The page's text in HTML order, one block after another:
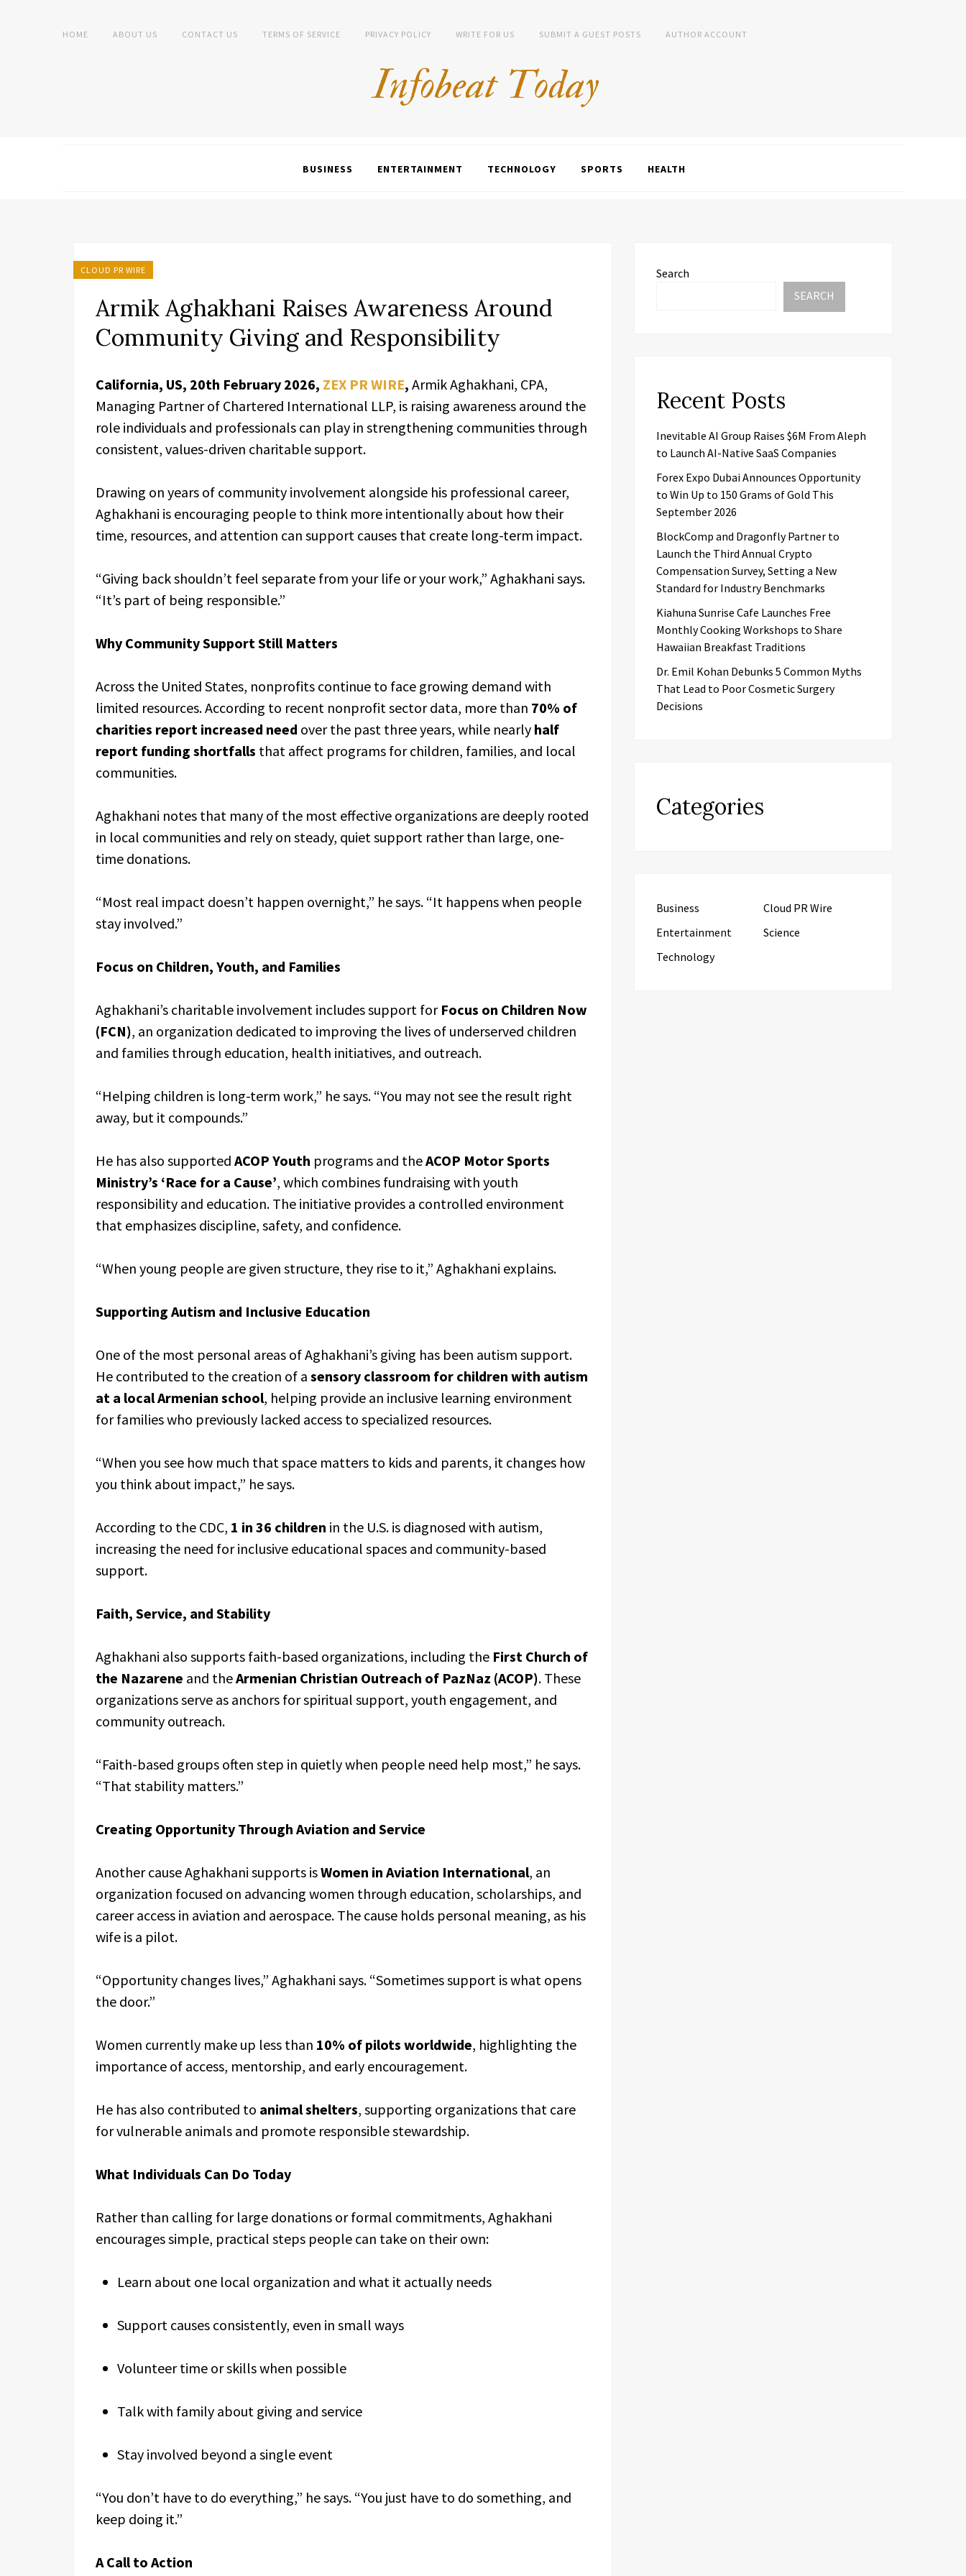
HOME ABOUT US CONTACT US TERMS OF SERVICE PRIVACY POLICY WRITE FOR US SUBMIT A GUEST POSTS AUTHOR ACCOUNT
BUSINESS ENTERTAINMENT TECHNOLOGY SPORTS HEALTH
CLOUD PR WIRE
Armik Aghakhani Raises Awareness Around
Community Giving and Responsibility
California, US, 20th February 2026, ZEX PR WIRE, Armik Aghakhani, CPA,
Managing Partner of Chartered International LLP, is raising awareness around the
role individuals and professionals can play in strengthening communities through
consistent, values-driven charitable support.
Drawing on years of community involvement alongside his professional career,
Aghakhani is encouraging people to think more intentionally about how their
time, resources, and attention can support causes that create long-term impact.
“Giving back shouldn’t feel separate from your life or your work,” Aghakhani says.
“It’s part of being responsible.”
Why Community Support Still Matters
Across the United States, nonprofits continue to face growing demand with
limited resources. According to recent nonprofit sector data, more than 70% of
charities report increased need over the past three years, while nearly half
report funding shortfalls that affect programs for children, families, and local
communities.
Aghakhani notes that many of the most effective organizations are deeply rooted
in local communities and rely on steady, quiet support rather than large, one-
time donations.
“Most real impact doesn’t happen overnight,” he says. “It happens when people
stay involved.”
Focus on Children, Youth, and Families
Aghakhani’s charitable involvement includes support for Focus on Children Now
(FCN), an organization dedicated to improving the lives of underserved children
and families through education, health initiatives, and outreach.
“Helping children is long-term work,” he says. “You may not see the result right
away, but it compounds.”
He has also supported ACOP Youth programs and theACOP Motor Sports
Ministry’s ‘Race for a Cause’, which combines fundraising with youth
responsibility and education. The initiative provides a controlled environment
that emphasizes discipline, safety, and confidence.
“When young people are given structure, they rise to it,” Aghakhani explains.
Supporting Autism and Inclusive Education
One of the most personal areas of Aghakhani’s giving has been autism support.
He contributed to the creation of a sensory classroom for children with autism
at a local Armenian school, helping provide an inclusive learning environment
for families who previously lacked access to specialized resources.
“When you see how much that space matters to kids and parents, it changes how
you think about impact,” he says.
According to the CDC, 1 in 36 children in the U.S. is diagnosed with autism,
increasing the need for inclusive educational spaces and community-based
support.
Faith, Service, and Stability
Aghakhani also supports faith-based organizations, including the First Church of
the Nazarene and theArmenian Christian Outreach of PazNaz (ACOP). These
organizations serve as anchors for spiritual support, youth engagement, and
community outreach.
“Faith-based groups often step in quietly when people need help most,” he says.
“That stability matters.”
Creating Opportunity Through Aviation and Service
Another cause Aghakhani supports isWomen in Aviation International, an
organization focused on advancing women through education, scholarships, and
career access in aviation and aerospace. The cause holds personal meaning, as his
wife is a pilot.
“Opportunity changes lives,” Aghakhani says. “Sometimes support is what opens
the door.”
Women currently make up less than 10% of pilots worldwide, highlighting the
importance of access, mentorship, and early encouragement.
He has also contributed to animal shelters, supporting organizations that care
for vulnerable animals and promote responsible stewardship.
What Individuals Can Do Today
Rather than calling for large donations or formal commitments, Aghakhani
encourages simple, practical steps people can take on their own:
Learn about one local organization and what it actually needs
Support causes consistently, even in small ways
Volunteer time or skills when possible
Talk with family about giving and service
Stay involved beyond a single event
“You don’t have to do everything,” he says. “You just have to do something, and
keep doing it.”
A Call to Action
Search
SEARCH
Recent Posts
Inevitable AI Group Raises $6M From Aleph
to Launch AI-Native SaaS Companies
Forex Expo Dubai Announces Opportunity
to Win Up to 150 Grams of Gold This
September 2026
BlockComp and Dragonfly Partner to
Launch the Third Annual Crypto
Compensation Survey, Setting a New
Standard for Industry Benchmarks
Kiahuna Sunrise Cafe Launches Free
Monthly Cooking Workshops to Share
Hawaiian Breakfast Traditions
Dr. Emil Kohan Debunks 5 Common Myths
That Lead to Poor Cosmetic Surgery
Decisions
Categories
Business
Cloud PR Wire
Entertainment
Science
Technology